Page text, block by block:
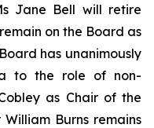
Jane Bell will retire
on the Board as
has unanimously
to the role of non-
as Chair of the
Burns remains